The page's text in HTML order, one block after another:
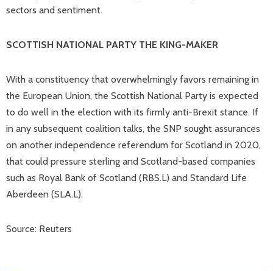
sectors and sentiment.
SCOTTISH NATIONAL PARTY THE KING-MAKER
With a constituency that overwhelmingly favors remaining in
the European Union, the Scottish National Party is expected
to do well in the election with its firmly anti-Brexit stance. If
in any subsequent coalition talks, the SNP sought assurances
on another independence referendum for Scotland in 2020,
that could pressure sterling and Scotland-based companies
such as Royal Bank of Scotland (RBS.L) and Standard Life
Aberdeen (SLA.L).
Source: Reuters